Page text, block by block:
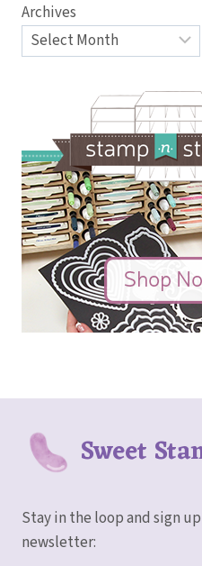
Archives
Sweet
Stay in the loop and sign
newsletter: